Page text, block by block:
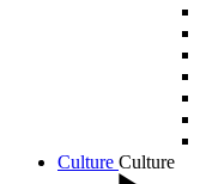
Culture Culture